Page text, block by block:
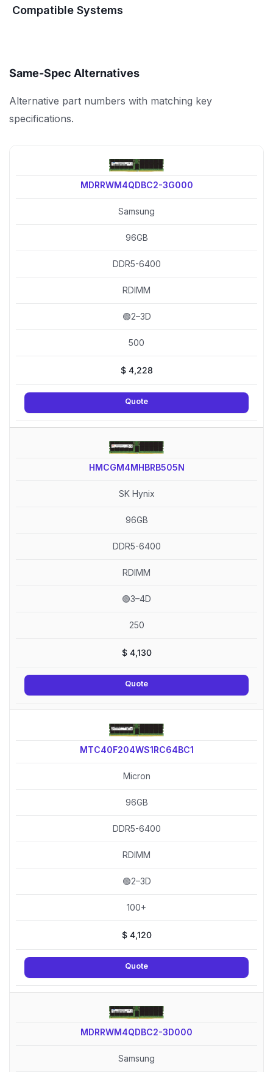
Compatible Systems
Same-Spec Alternatives
Alternative part numbers with matching key
specifications.
MDRRWM4QDBC2-3G000
Samsung
96GB
DDR5-6400
RDIMM
🟢2–3D
500
$4,228
Quote
HMCGM4MHBRB505N
SK Hynix
96GB
DDR5-6400
RDIMM
🟢3–4D
250
$4,130
Quote
MTC40F204WS1RC64BC1
Micron
96GB
DDR5-6400
RDIMM
🟢2–3D
100+
$4,120
Quote
MDRRWM4QDBC2-3D000
Samsung